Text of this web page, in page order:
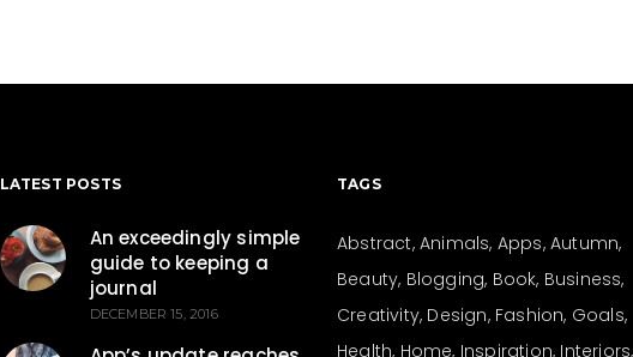
LATEST POSTS
An exceedingly simple
guide to keeping a
journal
DECEMBER 15, 2016
TAGS
Abstract Animals Apps Autumn
Beauty Blogging Book Business
Creativity Design Fashion Goals
Health Home Inspiration Interiors